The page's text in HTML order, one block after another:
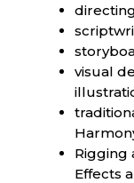
visual
Rigging
Effects